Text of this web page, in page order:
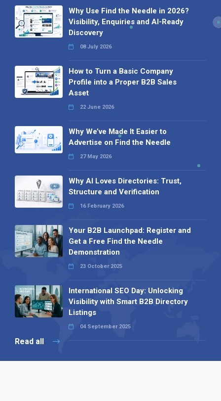
Why Use Find the Needle in 2026?
Visibility, Enquiries and AI-Ready
Discovery
08 July 2026
How to Turn a Basic Company
Profile into a Proper B2B Sales
Asset
22 June 2026
Why We’ve Made It Easier to
Advertise on Find the Needle
27 May 2026
Why AI Loves Directories: Trust,
Structure and Verification
16 February 2026
Your B2B Launchpad: Register and
Get a Free Find the Needle
Demonstration
23 October 2025
International SEO Day: Unlocking
Visibility with Smart B2B Directory
Listings
04 September 2025
Read all